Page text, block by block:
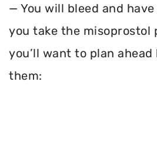
— You will bleed and
you take the misoprostol
you’ll want to plan
them: